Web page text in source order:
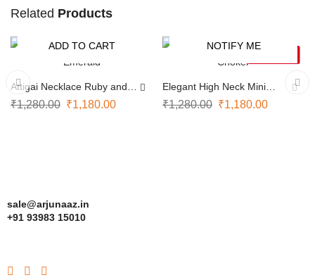
Related Products
ADD TO CART
Attigai Necklace Ruby and
Emerald
₹1,280.00 ₹1,180.00
NOTIFY ME
Elegant High Neck Mini
Choker
₹1,280.00 ₹1,180.00
sale@arjunaaz.in
+91 93983 15010